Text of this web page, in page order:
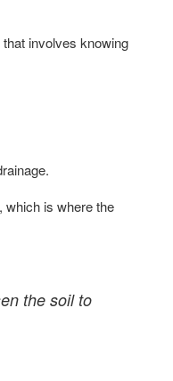
involves knowing
which is where the
the soil to